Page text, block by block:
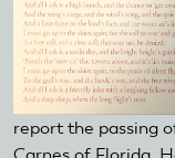
report the passing